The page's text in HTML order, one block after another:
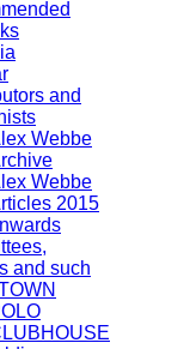
and
Webbe
Webbe
2015
and such